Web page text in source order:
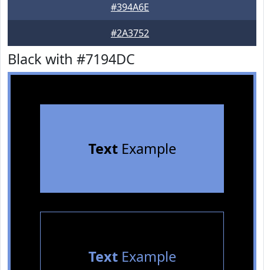
#394A6E
#2A3752
Black with #7194DC
TextExample
TextExample